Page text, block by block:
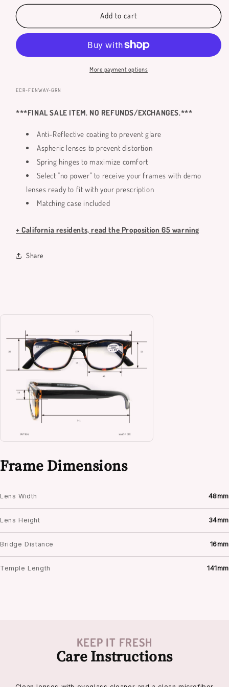
for
Reading
for
Fenway
Reading
Add to cart
More payment options
SKU:
ECR-FENWAY-GRN
***FINAL SALE ITEM. NO REFUNDS/EXCHANGES.***
Anti-Reflective coating to prevent glare
Aspheric lenses to prevent distortion
Spring hinges to maximize comfort
Select "no power" to receive your frames with demo
lenses ready to fit with your prescription
Matching case included
+ California residents, read the Proposition 65 warning
Share
Frame Dimensions
Lens Width 48mm
Lens Height 34mm
Bridge Distance 16mm
Temple Length 141mm
KEEP IT FRESH
Care Instructions